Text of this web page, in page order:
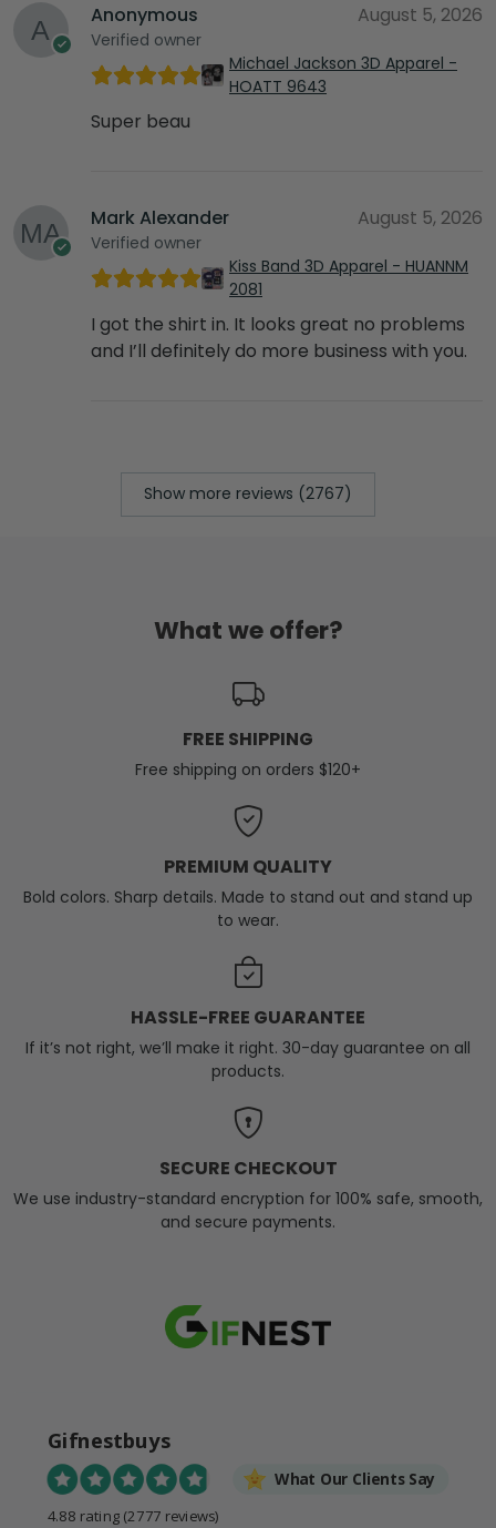
Anonymous
Verified owner
August 5, 2026
Michael Jackson 3D Apparel -
HOATT 9643
Super beau
Mark Alexander
Verified owner
August 5, 2026
Kiss Band 3D Apparel - HUANNM
2081
I got the shirt in. It looks great no problems
and I’ll definitely do more business with you.
Show more reviews (2767)
What we offer?
FREE SHIPPING
Free shipping on orders $120+
PREMIUM QUALITY
Bold colors. Sharp details. Made to stand out and stand up
to wear.
HASSLE-FREE GUARANTEE
If it’s not right, we’ll make it right. 30-day guarantee on all
products.
SECURE CHECKOUT
We use industry-standard encryption for 100% safe, smooth,
and secure payments.
Gifnestbuys
What Our Clients Say
4.88 rating (2777 reviews)